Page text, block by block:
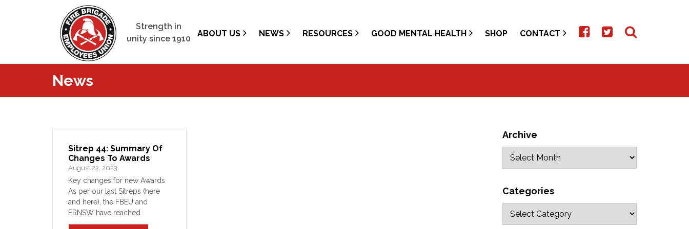
Strength in
unity since 1910
ABOUT US NEWS RESOURCES GOOD MENTAL HEALTH SHOP CONTACT
News
Sitrep 44: Summary Of
Changes To Awards
August 22, 2023
Key changes for new Awards
As per our last Sitreps (here
and here), the FBEU and
FRNSW have reached
agreement on new Awards for
Archive
Categories